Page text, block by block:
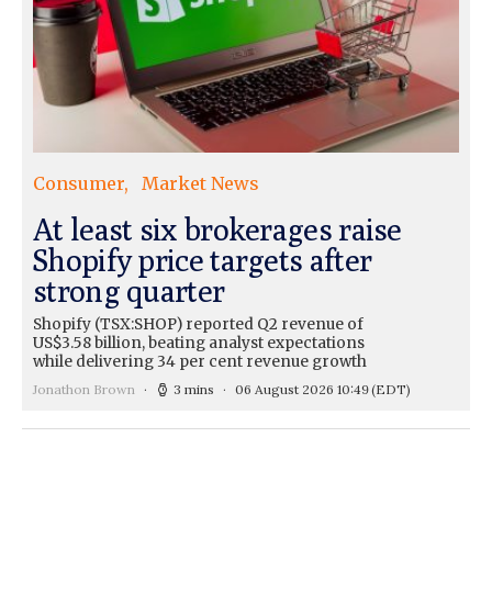
Consumer Market News
At least six brokerages raise
Shopify price targets after
strong quarter
Shopify (TSX:SHOP) reported Q2 revenue of
US$3.58 billion, beating analyst expectations
while delivering 34 per cent revenue growth
Jonathon Brown 3 mins 06 August 2026 10:49(EDT)